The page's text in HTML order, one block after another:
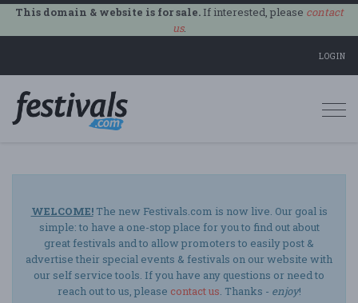
This domain & website is for sale.If interested, please contact
us.
LOGIN
WELCOME!The new Festivals.com is now live. Our goal is
simple: to have a one-stop place for you to find out about
great festivals and to allow promoters to easily post &
advertise their special events & festivals on our website with
our self service tools. If you have any questions or need to
reach out to us, please contact us. Thanks - enjoy!